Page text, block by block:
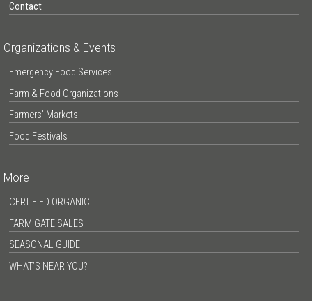
Contact
Organizations & Events
Emergency Food Services
Farm & Food Organizations
Farmers’ Markets
Food Festivals
More
CERTIFIED ORGANIC
FARM GATE SALES
SEASONAL GUIDE
WHAT’S NEAR YOU?